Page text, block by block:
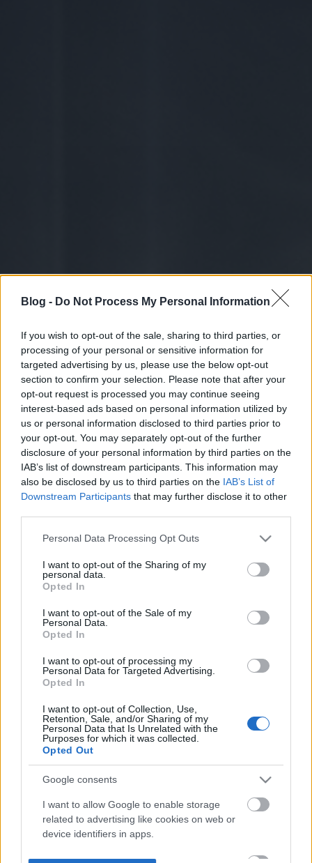
Blog - Do Not Process My Personal Information
If you wish to opt-out of the sale, sharing to third parties, or
processing of your personal or sensitive information for
targeted advertising by us, please use the below opt-out
section to confirm your selection. Please note that after your
opt-out request is processed you may continue seeing
interest-based ads based on personal information utilized by
us or personal information disclosed to third parties prior to
your opt-out. You may separately opt-out of the further
disclosure of your personal information by third parties on the
IAB’s list of downstream participants. This information may
also be disclosed by us to third parties on the IAB’s List of
Downstream Participants that may further disclose it to other
Please note that this website/app uses one or more Google
not limited to your visit or usage behaviour. You may click to
grant or deny consent to Google and its third-party tags to
use your data for below specified purposes in below Google
consent section.
Personal Data Processing Opt Outs
I want to opt-out of the Sharing of my
personal data.
Opted In
I want to opt-out of the Sale of my
Personal Data.
Opted In
I want to opt-out of processing my
Personal Data for Targeted Advertising.
Opted In
I want to opt-out of Collection, Use,
Retention, Sale, and/or Sharing of my
Personal Data that Is Unrelated with the
Purposes for which it was collected.
Opted Out
Google consents
I want to allow Google to enable storage
related to advertising like cookies on web or
device identifiers in apps.